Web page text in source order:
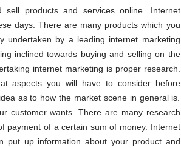
products and services online. Internet
days. There are many products which you
undertaken by a leading internet marketing
inclined towards buying and selling on the
internet marketing is proper research.
aspects you will have to consider before
as to how the market scene in general is.
customer wants. There are many research
payment of a certain sum of money. Internet
put up information about your product and